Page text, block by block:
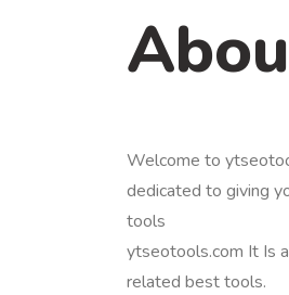
Welcome to
dedicated to giving
tools
ytseotools.com It Is
related best tools.